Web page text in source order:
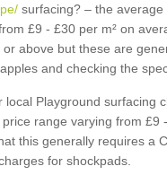
surfacing? – the
£9 - £30 per m² on
above but these are
and checking the
Playground surfacing
range varying from £9
this generally requires a
for shockpads.